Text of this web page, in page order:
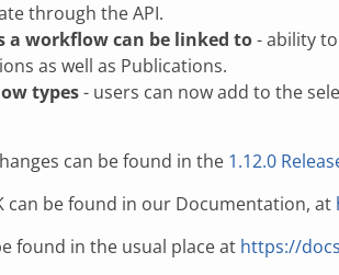
through the API.
a workflow can be linked to- ability
as well as Publications.
types- users can now add to the
can be found in the 1.12.0
can be found in our Documentation, at
found in the usual place at https://